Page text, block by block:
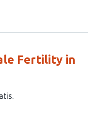
Fertility in